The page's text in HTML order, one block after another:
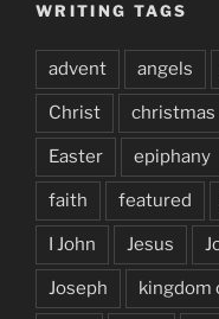
WRITING TAGS
advent angels
Christ christmas
Easter epiphany
faith featured
I John Jesus
Joseph kingdom